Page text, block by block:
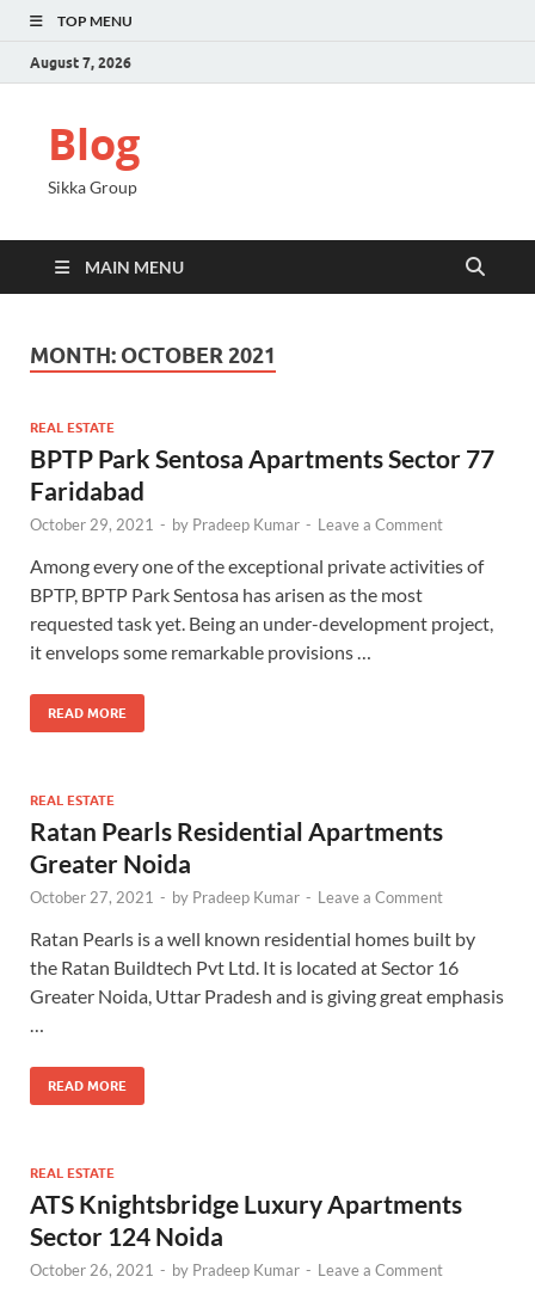
TOP MENU
August 7, 2026
Blog
Sikka Group
MAIN MENU
MONTH: OCTOBER 2021
REAL ESTATE
BPTP Park Sentosa Apartments Sector 77
Faridabad
October 29, 2021 - by Pradeep Kumar - Leave a Comment
Among every one of the exceptional private activities of
BPTP, BPTP Park Sentosa has arisen as the most
requested task yet. Being an under-development project,
it envelops some remarkable provisions …
READ MORE
REAL ESTATE
Ratan Pearls Residential Apartments
Greater Noida
October 27, 2021 - by Pradeep Kumar - Leave a Comment
Ratan Pearls is a well known residential homes built by
the Ratan Buildtech Pvt Ltd. It is located at Sector 16
Greater Noida, Uttar Pradesh and is giving great emphasis
READ MORE
REAL ESTATE
ATS Knightsbridge Luxury Apartments
Sector 124 Noida
October 26, 2021 - by Pradeep Kumar - Leave a Comment